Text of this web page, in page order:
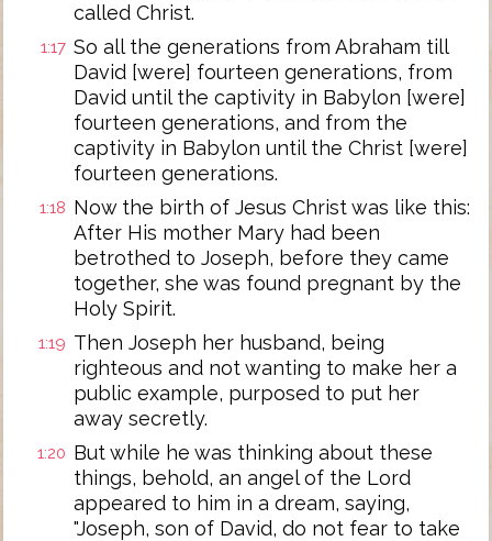
called Christ.
1:17 So all the generations from Abraham till
David [were] fourteen generations, from
David until the captivity in Babylon [were]
fourteen generations, and from the
captivity in Babylon until the Christ [were]
fourteen generations.
1:18 Now the birth of Jesus Christ was like this:
After His mother Mary had been
betrothed to Joseph, before they came
together, she was found pregnant by the
Holy Spirit.
1:19 Then Joseph her husband, being
righteous and not wanting to make her a
public example, purposed to put her
away secretly.
1:20 But while he was thinking about these
things, behold, an angel of the Lord
appeared to him in a dream, saying,
"Joseph, son of David, do not fear to take